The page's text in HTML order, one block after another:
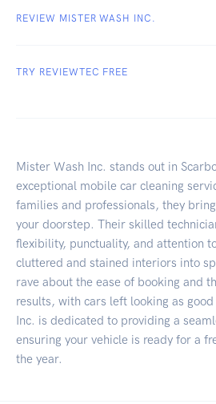
REVIEW MISTER WASH INC.
TRY REVIEWTEC FREE
Mister Wash Inc. stands out in
exceptional mobile car cleaning
families and professionals, they
your doorstep. Their skilled
flexibility, punctuality, and attention
cluttered and stained interiors into
rave about the ease of booking and
results, with cars left looking as
Inc. is dedicated to providing a
ensuring your vehicle is ready for a
the year.